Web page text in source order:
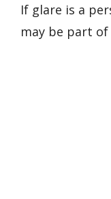
If glare is a
may be part of